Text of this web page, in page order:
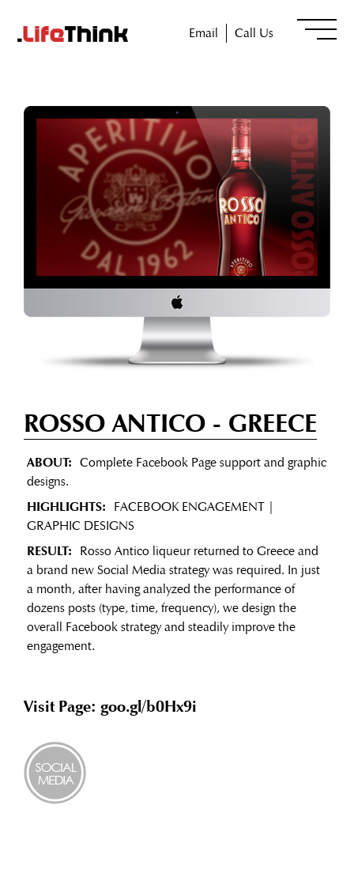
Email Call Us
ROSSO ANTICO - GREECE
ABOUT: Complete Facebook Page support and graphic
designs.
HIGHLIGHTS:
FACEBOOK ENGAGEMENT |
GRAPHIC DESIGNS
RESULT:
Rosso Antico liqueur returned to Greece and
a brand new Social Media strategy was required. In just
a month, after having analyzed the performance of
dozens posts (type, time, frequency), we design the
overall Facebook strategy and steadily improve the
engagement.
Visit Page: goo.gl/b0Hx9i